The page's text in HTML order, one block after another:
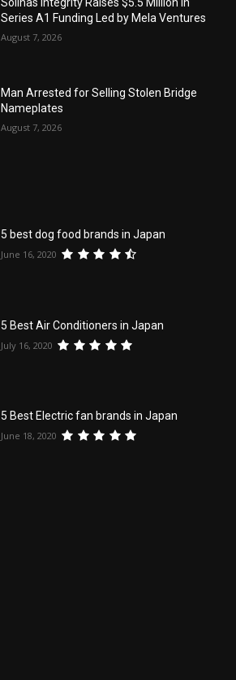
Series A1 Funding Led by Mela Ventures
August 7, 2026
Man Arrested for Selling Stolen Bridge
Nameplates
August 7, 2026
5 best dog food brands in Japan
June 16, 2020
5 Best Air Conditioners in Japan
July 16, 2020
5 Best Electric fan brands in Japan
June 18, 2020